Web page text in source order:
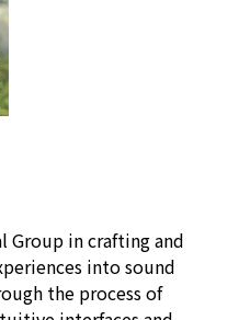
Group in crafting and
into sound
the process of